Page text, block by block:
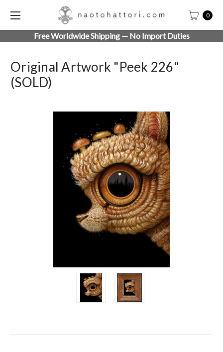
0
Free Worldwide Shipping — No Import Duties
Original Artwork "Peek 226"
(SOLD)